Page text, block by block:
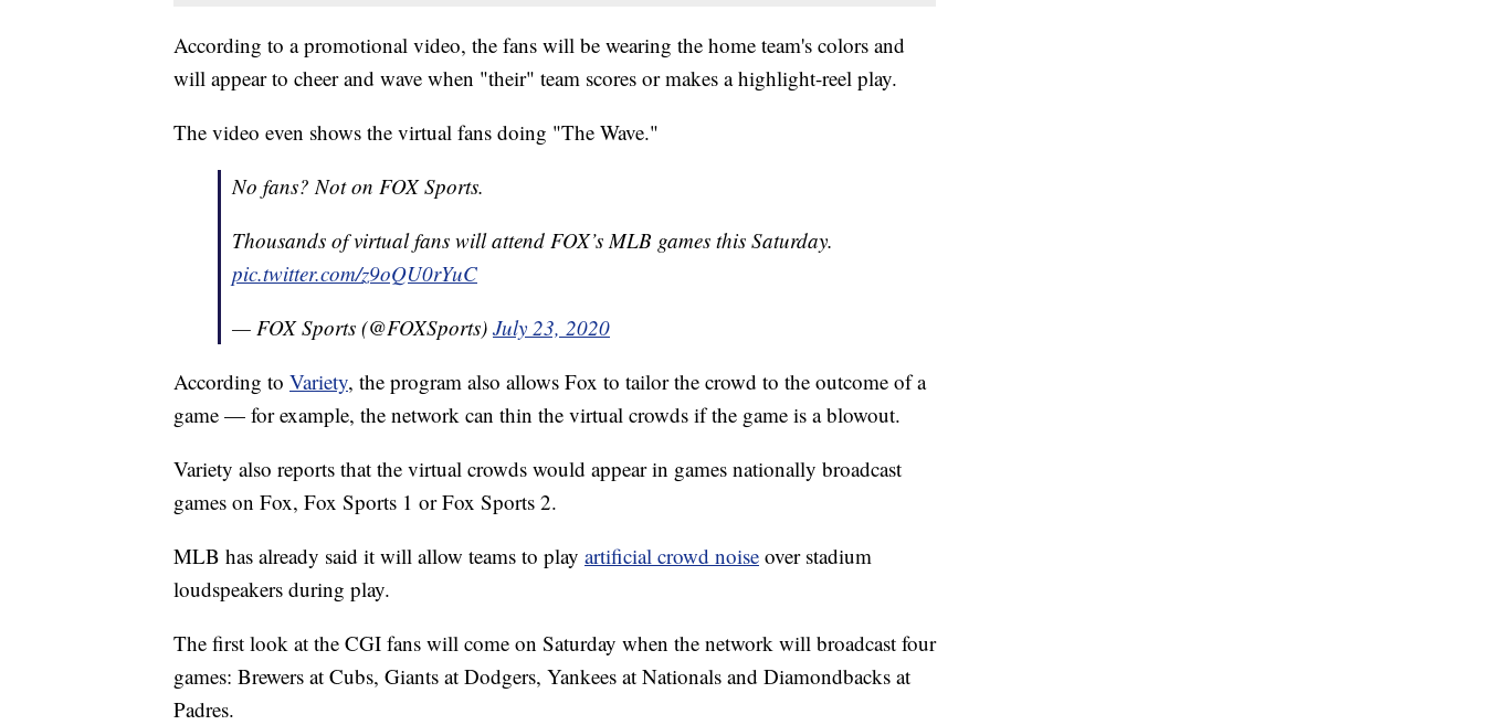
According to a promotional video, the fans will be wearing the home team's colors and
will appear to cheer and wave when "their" team scores or makes a highlight-reel play.
The video even shows the virtual fans doing "The Wave."
No fans? Not on FOX Sports.
Thousands of virtual fans will attend FOX’s MLB games this Saturday.
pic.twitter.com/z9oQU0rYuC
— FOX Sports (@FOXSports) July 23, 2020
According to Variety, the program also allows Fox to tailor the crowd to the outcome of a
game — for example, the network can thin the virtual crowds if the game is a blowout.
Variety also reports that the virtual crowds would appear in games nationally broadcast
games on Fox, Fox Sports 1 or Fox Sports 2.
MLB has already said it will allow teams to play artificial crowd noise over stadium
loudspeakers during play.
The first look at the CGI fans will come on Saturday when the network will broadcast four
games: Brewers at Cubs, Giants at Dodgers, Yankees at Nationals and Diamondbacks at
Padres.